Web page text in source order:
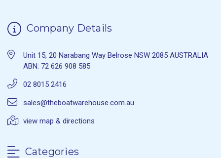
Company Details
Unit 15, 20 Narabang Way Belrose NSW 2085 AUSTRALIA
ABN: 72 626 908 585
02 8015 2416
sales@theboatwarehouse.com.au
view map & directions
Categories